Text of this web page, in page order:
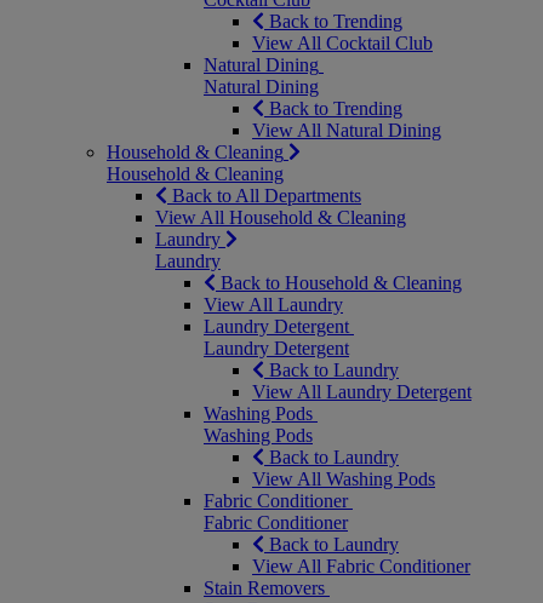
Back to Trending
View All Cocktail Club
Natural Dining
Natural Dining
Back to Trending
View All Natural Dining
Household & Cleaning
Household & Cleaning
Back to All Departments
View All Household & Cleaning
Laundry
Laundry
Back to Household & Cleaning
View All Laundry
Laundry Detergent
Laundry Detergent
Back to Laundry
View All Laundry Detergent
Washing Pods
Washing Pods
Back to Laundry
View All Washing Pods
Fabric Conditioner
Fabric Conditioner
Back to Laundry
View All Fabric Conditioner
Stain Removers